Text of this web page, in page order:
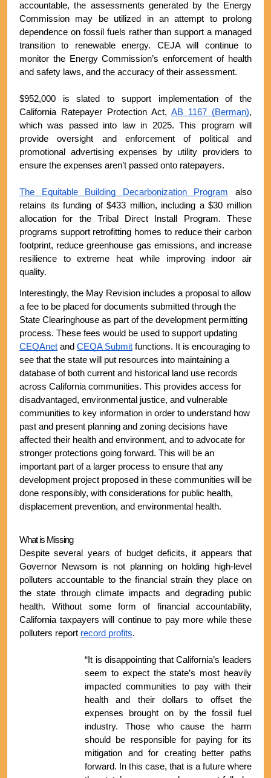
accountable, the assessments generated by the Energy
Commission may be utilized in an attempt to prolong
dependence on fossil fuels rather than support a managed
transition to renewable energy. CEJA will continue to
monitor the Energy Commission’s enforcement of health
and safety laws, and the accuracy of their assessment.
$952,000 is slated to support implementation of the
California Ratepayer Protection Act, AB 1167 (Berman),
which was passed into law in 2025. This program will
provide oversight and enforcement of political and
promotional advertising expenses by utility providers to
ensure the expenses aren’t passed onto ratepayers.
The Equitable Building Decarbonization Program also
retains its funding of $433 million, including a $30 million
allocation for the Tribal Direct Install Program. These
programs support retrofitting homes to reduce their carbon
footprint, reduce greenhouse gas emissions, and increase
resilience to extreme heat while improving indoor air
quality.
Interestingly, the May Revision includes a proposal to allow
a fee to be placed for documents submitted through the
State Clearinghouse as part of the development permitting
CEQAnet and CEQA Submit functions. It is encouraging to
see that the state will put resources into maintaining a
database of both current and historical land use records
across California communities. This provides access for
disadvantaged, environmental justice, and vulnerable
communities to key information in order to understand how
past and present planning and zoning decisions have
affected their health and environment, and to advocate for
stronger protections going forward. This will be an
important part of a larger process to ensure that any
development project proposed in these communities will be
done responsibly, with considerations for public health,
displacement prevention, and environmental health.
What is Missing
Despite several years of budget deficits, it appears that
Governor Newsom is not planning on holding high-level
polluters accountable to the financial strain they place on
the state through climate impacts and degrading public
health. Without some form of financial accountability,
California taxpayers will continue to pay more while these
polluters report record profits.
“It is disappointing that California’s leaders
seem to expect the state’s most heavily
impacted communities to pay with their
health and their dollars to offset the
expenses brought on by the fossil fuel
industry. Those who cause the harm
should be responsible for paying for its
mitigation and for creating better paths
forward. In this case, that is a future where